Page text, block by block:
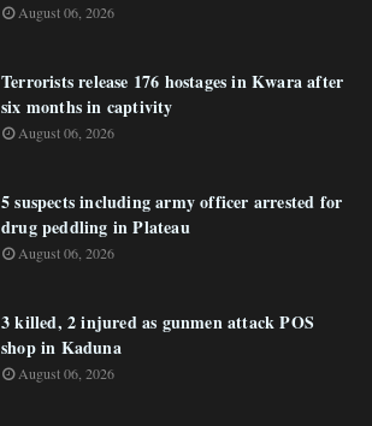
August 06, 2026
Terrorists release 176 hostages in Kwara after
six months in captivity
August 06, 2026
5 suspects including army officer arrested for
drug peddling in Plateau
August 06, 2026
3 killed, 2 injured as gunmen attack POS
shop in Kaduna
August 06, 2026